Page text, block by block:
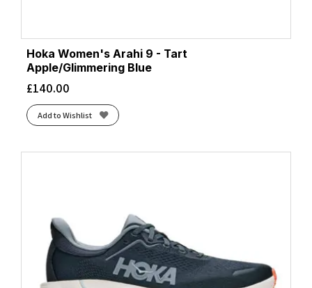
Hoka Women's Arahi 9 - Tart
Apple/Glimmering Blue
£140.00
Add to Wishlist